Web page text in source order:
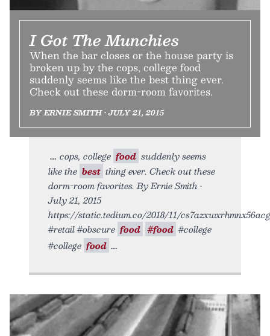
I Got The Munchies
When the bar closes or the house party is
broken up by the cops, college food
suddenly seems like the best thing ever.
Check out these dorm-room favorites.
BY ERNIE SMITH • JULY 21, 2015
cops, college food suddenly seems
like the best thing ever. Check out these
dorm-room favorites. By Ernie Smith •
July 21, 2015
https://static.tedium.co/2018/11/
#retail #obscure food #food #college
#college food